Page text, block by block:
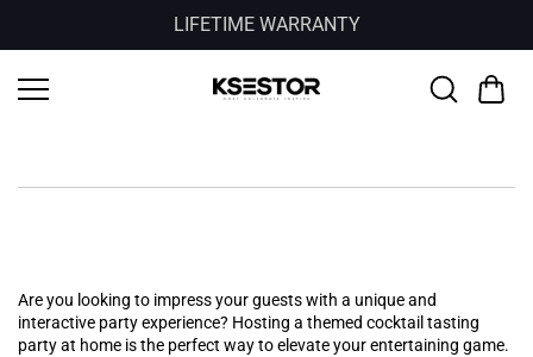
LIFETIME WARRANTY
Are you looking to impress your guests with a unique and
interactive party experience? Hosting a themed cocktail tasting
party at home is the perfect way to elevate your entertaining game.